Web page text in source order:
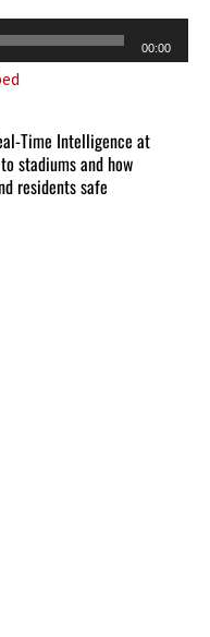
00:00
Time Intelligence at
stadiums and how
residents safe